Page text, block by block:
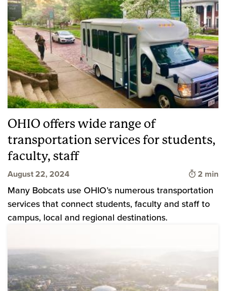
OHIO offers wide range of
transportation services for students,
faculty, staff
August 22, 2024 Time to
2 min
Many Bobcats use OHIO’s numerous transportation
services that connect students, faculty and staff to
campus, local and regional destinations.